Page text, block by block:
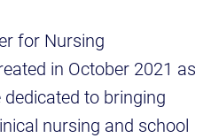
for Nursing
in October 2021 as
to bringing
nursing and school